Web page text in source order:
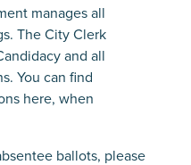
manages all
The City Clerk
and all
You can find
here, when
ballots, please